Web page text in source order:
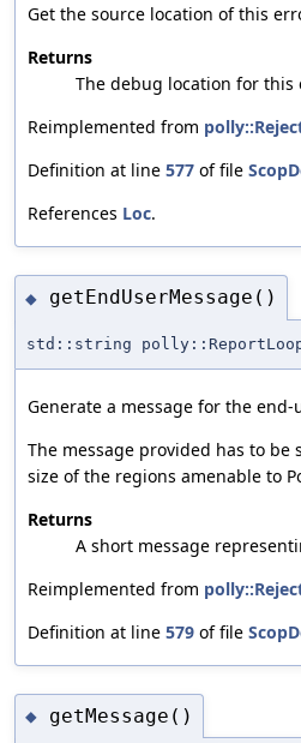
Get the source location of this
Returns
The debug location for this
Reimplemented from
Definition at line 577 of file
References Loc.
◆ getEndUserMessage()
std::string
Generate a message for the
The message provided has to
size of the regions amenable to
Returns
A short message
Reimplemented from
Definition at line 579 of file
◆ getMessage()